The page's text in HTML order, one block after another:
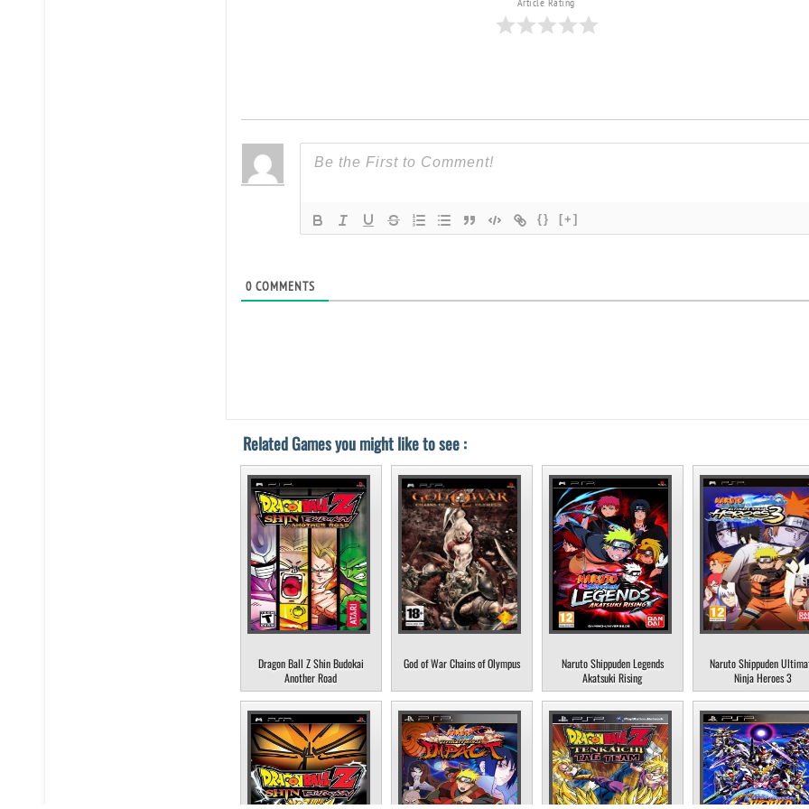
{} [+]
0COMMENTS
Related Games you might like to see :
Dragon Ball Z Shin Budokai
Another Road
God of War Chains of Olympus
Naruto Shippuden Legends
Akatsuki Rising
Naruto Shippuden
Ninja Heroes 3